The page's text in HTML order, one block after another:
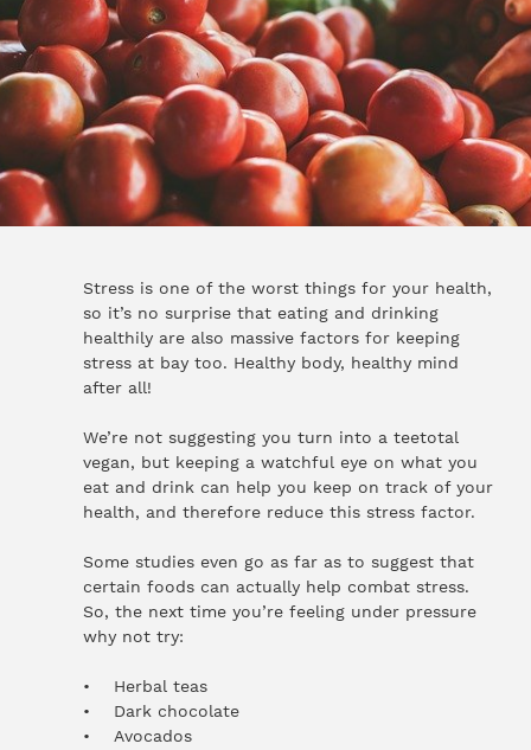
Stress is one of the worst things for your health,
so it’s no surprise that eating and drinking
healthily are also massive factors for keeping
stress at bay too. Healthy body, healthy mind
after all!
We’re not suggesting you turn into a teetotal
vegan, but keeping a watchful eye on what you
eat and drink can help you keep on track of your
health, and therefore reduce this stress factor.
Some studies even go as far as to suggest that
certain foods can actually help combat stress.
So, the next time you’re feeling under pressure
why not try:
• Herbal teas
• Dark chocolate
• Avocados